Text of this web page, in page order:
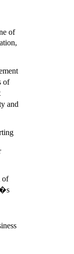
of
of
and
of